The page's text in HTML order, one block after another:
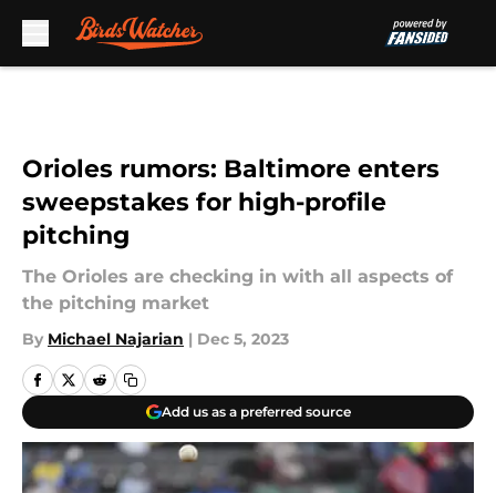
Orioles rumors: Baltimore enters
sweepstakes for high-profile
pitching
The Orioles are checking in with all aspects of
the pitching market
By Michael Najarian | Dec 5, 2023
Add us as a preferred source